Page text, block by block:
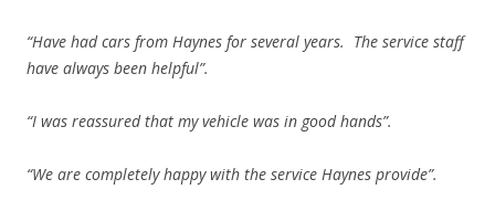
“Have had cars from Haynes for several years. The service staff
have always been helpful”.
“I was reassured that my vehicle was in good hands”.
“We are completely happy with the service Haynes provide”.